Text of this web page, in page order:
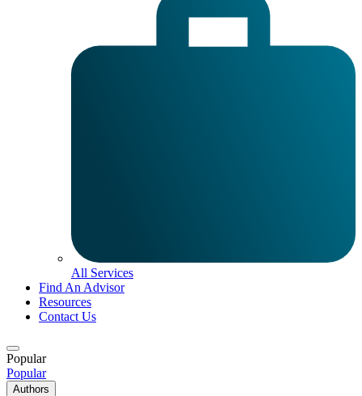
All Services
Find An Advisor
Resources
Contact Us
Popular
Popular
Authors